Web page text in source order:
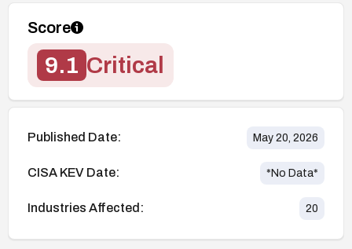
Score
9.1 Critical
Published Date: May 20, 2026
CISA KEV Date: *No Data*
Industries Affected: 20